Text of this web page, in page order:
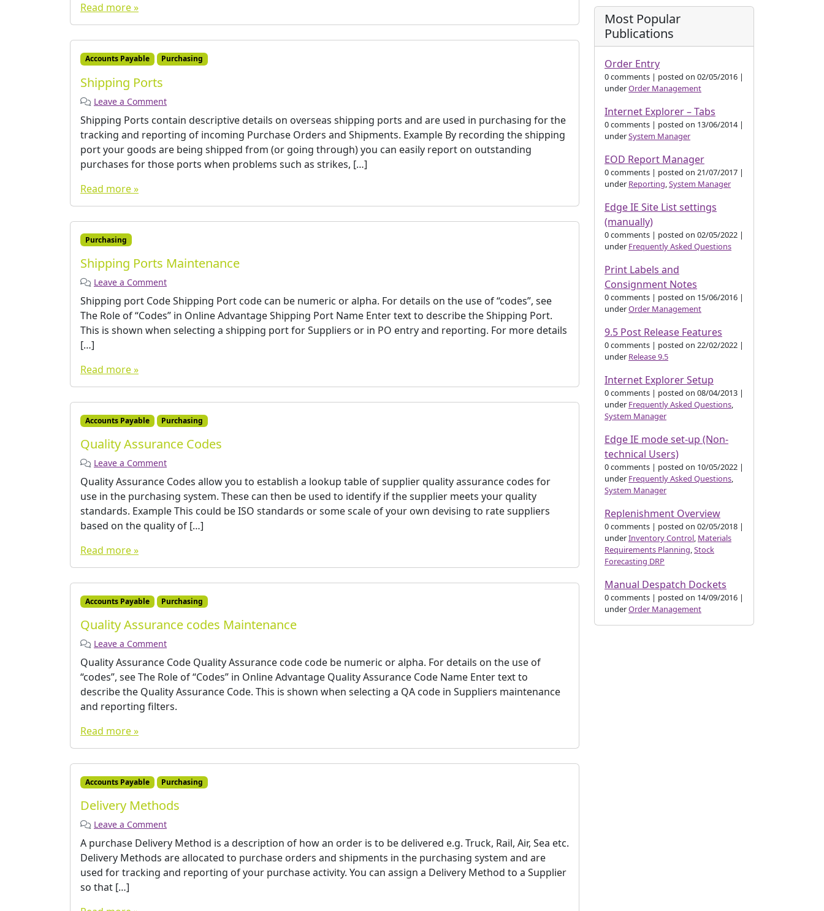
Read more »
Accounts Payable Purchasing
Shipping Ports
Leave a Comment
Shipping Ports contain descriptive details on overseas shipping ports and are used in purchasing for the
tracking and reporting of incoming Purchase Orders and Shipments. Example By recording the shipping
port your goods are being shipped from (or going through) you can easily report on outstanding
purchases for those ports when problems such as strikes, […]
Read more »
Purchasing
Shipping Ports Maintenance
Leave a Comment
Shipping port Code Shipping Port code can be numeric or alpha. For details on the use of “codes”, see
The Role of “Codes” in Online Advantage­ Shipping Port Name Enter text to describe the Shipping Port.
This is shown when selecting a shipping port for Suppliers or in PO entry and reporting. For more details
[…]
Read more »
Accounts Payable Purchasing
Quality Assurance Codes
Leave a Comment
Quality Assurance Codes allow you to establish a lookup table of supplier quality assurance codes for
use in the purchasing system. These can then be used to identify if the supplier meets your quality
standards. Example This could be ISO standards or some scale of your own devising to rate suppliers
based on the quality of […]
Read more »
Accounts Payable Purchasing
Quality Assurance codes Maintenance
Leave a Comment
Quality Assurance Code Quality Assurance code code be numeric or alpha. For details on the use of
“codes”, see The Role of “Codes” in Online Advantage Quality Assurance Code Name Enter text to
describe the Quality Assurance Code. This is shown when selecting a QA code in Suppliers maintenance
and reporting filters.
Read more »
Accounts Payable Purchasing
Delivery Methods
Leave a Comment
A purchase Delivery Method is a description of how an order is to be delivered e.g. Truck, Rail, Air, Sea etc.
Delivery Methods are allocated to purchase orders and shipments in the purchasing system and are
used for tracking and reporting of your purchase activity. You can assign a Delivery Method to a Supplier
so that […]
Most Popular
Publications
Order Entry
0 comments | posted on 02/05/2016 |
underOrder Management
Internet Explorer – Tabs
0 comments | posted on 13/06/2014 |
underSystem Manager
EOD Report Manager
0 comments | posted on 21/07/2017 |
under Reporting,System Manager
Edge IE Site List settings
(manually)
0 comments | posted on 02/05/2022 |
under Frequently Asked Questions
Print Labels and
Consignment Notes
0 comments | posted on 15/06/2016 |
underOrder Management
9.5 Post Release Features
0 comments | posted on 22/02/2022 |
under Release 9.5
Internet Explorer Setup
0 comments | posted on 08/04/2013 |
under Frequently Asked Questions,
System Manager
Edge IE mode set-up (Non-
technical Users)
0 comments | posted on 10/05/2022 |
under Frequently Asked Questions,
System Manager
Replenishment Overview
0 comments | posted on 02/05/2018 |
underInventory Control, Materials
Requirements Planning,Stock
Forecasting DRP
Manual Despatch Dockets
0 comments | posted on 14/09/2016 |
underOrder Management